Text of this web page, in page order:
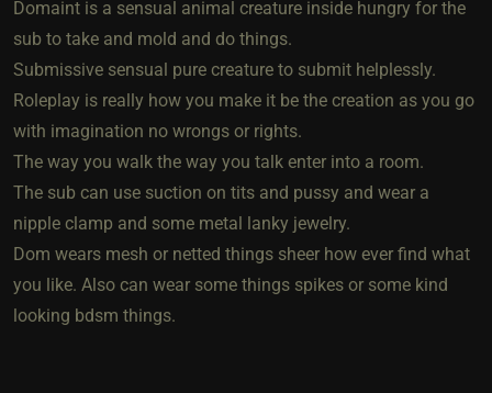
Domaint is a sensual animal creature inside hungry for the
sub to take and mold and do things.
Submissive sensual pure creature to submit helplessly.
Roleplay is really how you make it be the creation as you go
with imagination no wrongs or rights.
The way you walk the way you talk enter into a room.
The sub can use suction on tits and pussy and wear a
nipple clamp and some metal lanky jewelry.
Dom wears mesh or netted things sheer how ever find what
you like. Also can wear some things spikes or some kind
looking bdsm things.